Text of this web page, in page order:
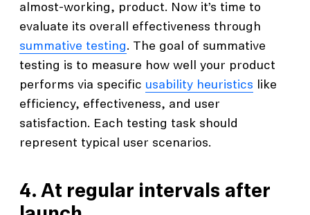
almost-working, product. Now it’s time to
evaluate its overall effectiveness through
summative testing. The goal of summative
testing is to measure how well your product
performs via specific usability heuristics like
efficiency, effectiveness, and user
satisfaction. Each testing task should
represent typical user scenarios.
4. At regular intervals after